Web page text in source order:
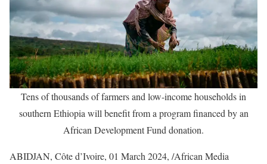
Tens of thousands of farmers and low-income households in
southern Ethiopia will benefit from a program financed by an
African Development Fund donation.
ABIDJAN, Côte d’Ivoire, 01 March 2024, /African Media